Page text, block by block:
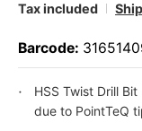
Tax included
Barcode:
HSS Twist Drill
due to PointTeQ